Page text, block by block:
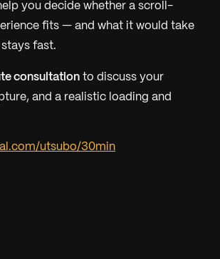
you decide whether a scroll-
fits — and what it would take
fast.
consultation to discuss your
and a realistic loading and
utsubo/30min